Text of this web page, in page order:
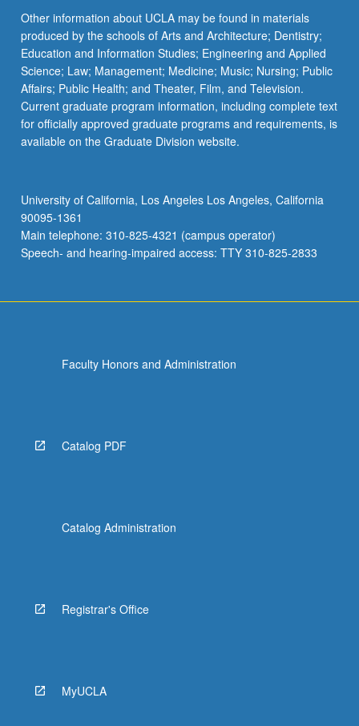
Read
More
button
below.
Other information about UCLA may be found in materials
produced by the schools of Arts and Architecture; Dentistry;
Education and Information Studies; Engineering and Applied
Science; Law; Management; Medicine; Music; Nursing; Public
Affairs; Public Health; and Theater, Film, and Television.
Current graduate program information, including complete text
for officially approved graduate programs and requirements, is
available on the Graduate Division website.
University of California, Los Angeles Los Angeles, California
90095-1361
Main telephone: 310-825-4321 (campus operator)
Speech- and hearing-impaired access: TTY 310-825-2833
Faculty Honors and Administration
Catalog PDF
Catalog Administration
Registrar's Office
MyUCLA